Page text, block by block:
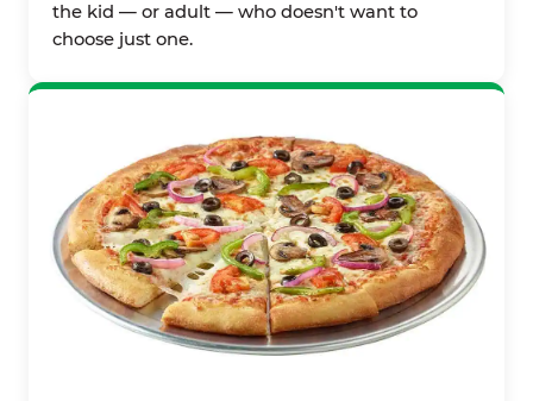
the kid — or adult — who doesn't want to
choose just one.